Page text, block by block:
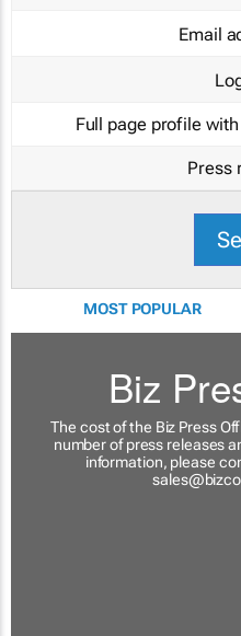
Email
Full page profile
Press
MOST POPULAR
Biz
The cost of the Biz Press
number of press releases
information, please